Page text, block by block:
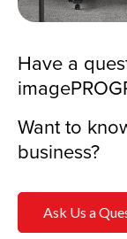
Have a
Want to
business?
Ask Us a